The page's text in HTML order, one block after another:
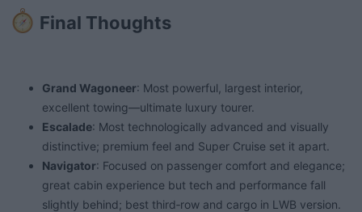
Final Thoughts​
Grand Wagoneer: Most powerful, largest interior,
excellent towing—ultimate luxury tourer.
Escalade: Most technologically advanced and visually
distinctive; premium feel and Super Cruise set it apart.
Navigator: Focused on passenger comfort and elegance;
great cabin experience but tech and performance fall
slightly behind; best third‑row and cargo in LWB version.